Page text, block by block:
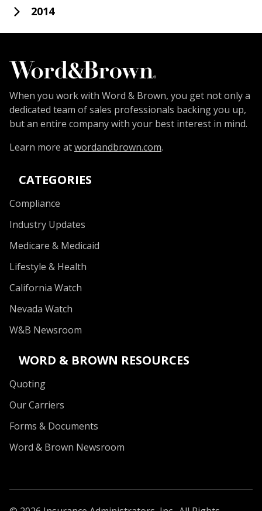
2014
When you work with Word & Brown, you get not only a
dedicated team of sales professionals backing you up,
but an entire company with your best interest in mind.
Learn more atwordandbrown.com.
CATEGORIES
Compliance
Industry Updates
Medicare & Medicaid
Lifestyle & Health
California Watch
Nevada Watch
W&B Newsroom
WORD & BROWN RESOURCES
Quoting
Our Carriers
Forms & Documents
Word & Brown Newsroom